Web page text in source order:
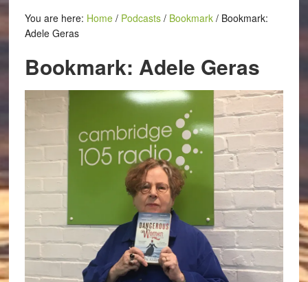
You are here: Home / Podcasts / Bookmark /Bookmark:
Adele Geras
Bookmark: Adele Geras